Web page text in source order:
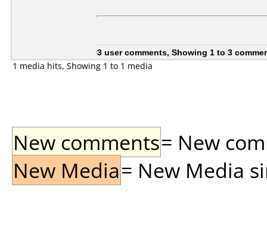
3 user comments, Showing 1 to 3
1 media hits, Showing 1 to 1 media
New comments= New
New Media= New Media